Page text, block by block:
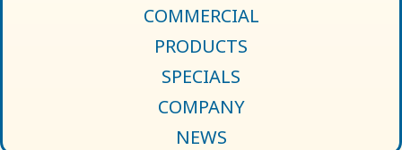
COMMERCIAL
PRODUCTS
SPECIALS
COMPANY
NEWS